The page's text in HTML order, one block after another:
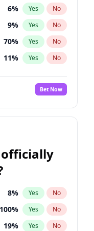
6% Yes No
9% Yes No
70% Yes No
11% Yes No
16%
Bet Now
8% Yes No
100% Yes No
19% Yes No